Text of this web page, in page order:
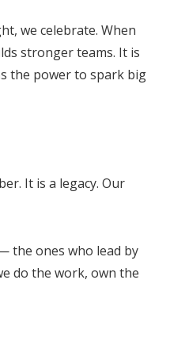
we celebrate. When
stronger teams. It is
the power to spark big
It is a legacy. Our
the ones who lead by
do the work, own the